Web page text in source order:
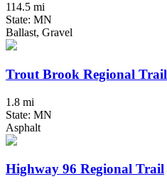
114.5 mi
State: MN
Ballast, Gravel
Trout Brook Regional Trail
1.8 mi
State: MN
Asphalt
Highway 96 Regional Trail